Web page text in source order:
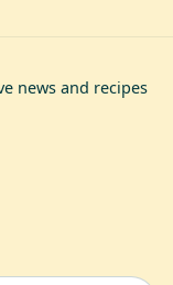
news and recipes